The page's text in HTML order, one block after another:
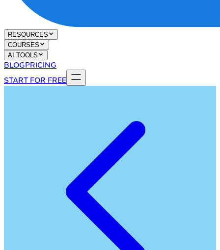
RESOURCES
COURSES
AI TOOLS
BLOGPRICING
START FOR FREE